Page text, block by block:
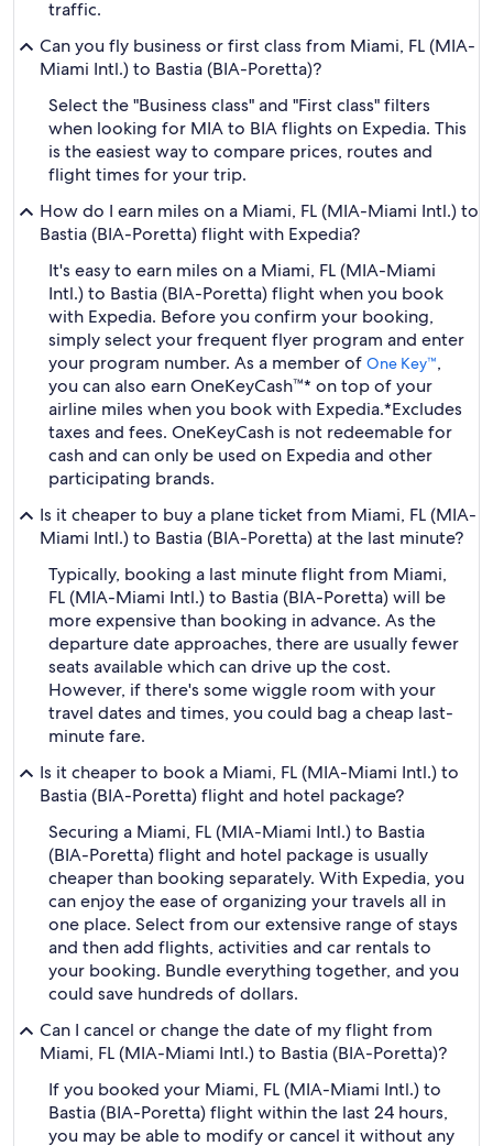
traffic.
Can you fly business or first class from Miami, FL (MIA-
Miami Intl.) to Bastia (BIA-Poretta)?
Select the "Business class" and "First class" filters
when looking for MIA to BIA flights on Expedia. This
is the easiest way to compare prices, routes and
flight times for your trip.
How do I earn miles on a Miami, FL (MIA-Miami Intl.) to
Bastia (BIA-Poretta) flight with Expedia?
It's easy to earn miles on a Miami, FL (MIA-Miami
Intl.) to Bastia (BIA-Poretta) flight when you book
with Expedia. Before you confirm your booking,
simply select your frequent flyer program and enter
your program number. As a member of One Key™,
you can also earn OneKeyCash™* on top of your
airline miles when you book with Expedia.*Excludes
taxes and fees. OneKeyCash is not redeemable for
cash and can only be used on Expedia and other
participating brands.
Is it cheaper to buy a plane ticket from Miami, FL (MIA-
Miami Intl.) to Bastia (BIA-Poretta) at the last minute?
Typically, booking a last minute flight from Miami,
FL (MIA-Miami Intl.) to Bastia (BIA-Poretta) will be
more expensive than booking in advance. As the
departure date approaches, there are usually fewer
seats available which can drive up the cost.
However, if there's some wiggle room with your
travel dates and times, you could bag a cheap last-
minute fare.
Is it cheaper to book a Miami, FL (MIA-Miami Intl.) to
Bastia (BIA-Poretta) flight and hotel package?
Securing a Miami, FL (MIA-Miami Intl.) to Bastia
(BIA-Poretta) flight and hotel package is usually
cheaper than booking separately. With Expedia, you
can enjoy the ease of organizing your travels all in
one place. Select from our extensive range of stays
and then add flights, activities and car rentals to
your booking. Bundle everything together, and you
could save hundreds of dollars.
Can I cancel or change the date of my flight from
Miami, FL (MIA-Miami Intl.) to Bastia (BIA-Poretta)?
If you booked your Miami, FL (MIA-Miami Intl.) to
Bastia (BIA-Poretta) flight within the last 24 hours,
you may be able to modify or cancel it without any